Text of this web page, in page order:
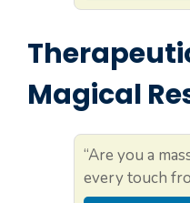
Magical
“Are you a
every touch